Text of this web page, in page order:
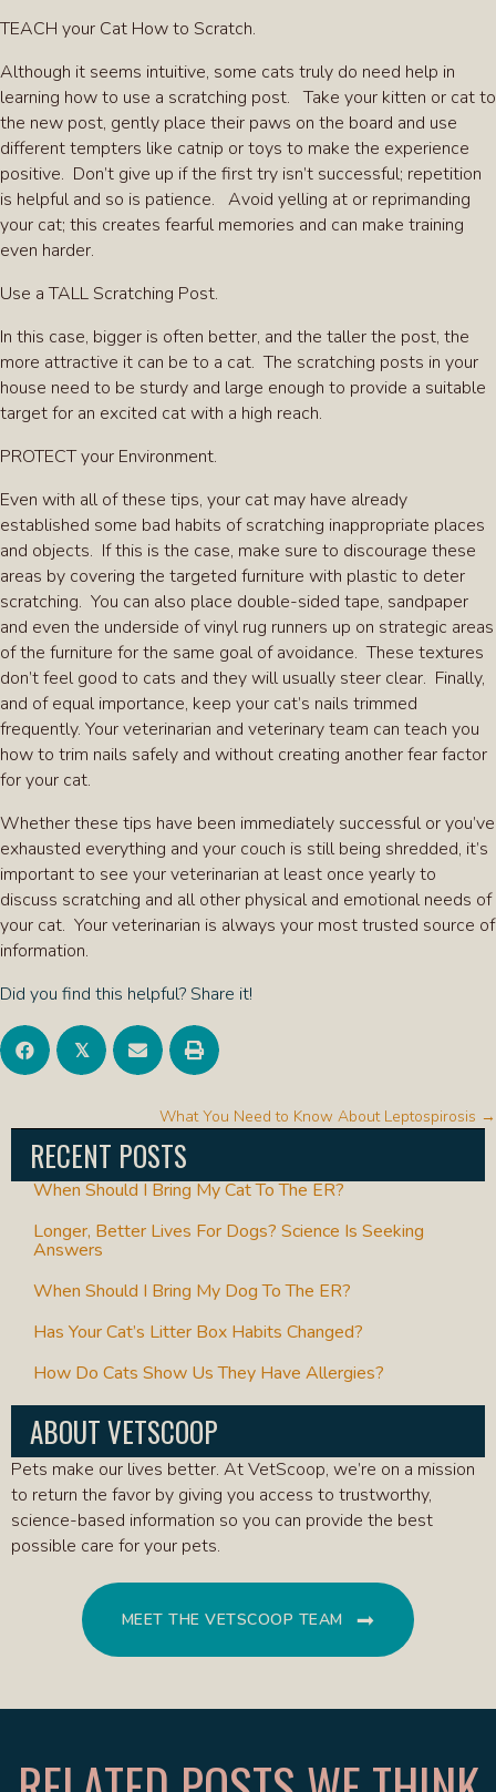
TEACH your Cat How to Scratch.
Although it seems intuitive, some cats truly do need help in
learning how to use a scratching post. Take your kitten or cat to
the new post, gently place their paws on the board and use
different tempters like catnip or toys to make the experience
positive. Don’t give up if the first try isn’t successful; repetition
is helpful and so is patience. Avoid yelling at or reprimanding
your cat; this creates fearful memories and can make training
even harder.
Use a TALL Scratching Post.
In this case, bigger is often better, and the taller the post, the
more attractive it can be to a cat. The scratching posts in your
house need to be sturdy and large enough to provide a suitable
target for an excited cat with a high reach.
PROTECT your Environment.
Even with all of these tips, your cat may have already
established some bad habits of scratching inappropriate places
and objects. If this is the case, make sure to discourage these
areas by covering the targeted furniture with plastic to deter
scratching. You can also place double-sided tape, sandpaper
and even the underside of vinyl rug runners up on strategic areas
of the furniture for the same goal of avoidance. These textures
don’t feel good to cats and they will usually steer clear. Finally,
and of equal importance, keep your cat’s nails trimmed
frequently. Your veterinarian and veterinary team can teach you
how to trim nails safely and without creating another fear factor
for your cat.
Whether these tips have been immediately successful or you’ve
exhausted everything and your couch is still being shredded, it’s
important to see your veterinarian at least once yearly to
discuss scratching and all other physical and emotional needs of
your cat. Your veterinarian is always your most trusted source of
information.
Did you find this helpful? Share it!
𝕏
NAVIGATION
What You Need to Know About Leptospirosis →
RECENT POSTS
When Should I Bring My Cat To The ER?
Longer, Better Lives For Dogs? Science Is Seeking
Answers
When Should I Bring My Dog To The ER?
Has Your Cat’s Litter Box Habits Changed?
How Do Cats Show Us They Have Allergies?
ABOUT VETSCOOP
Pets make our lives better. At VetScoop, we’re on a mission
to return the favor by giving you access to trustworthy,
science-based information so you can provide the best
possible care for your pets.
MEET THE VETSCOOP TEAM